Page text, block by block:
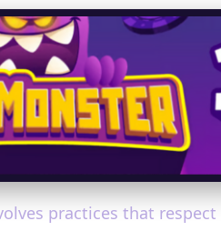
practices that